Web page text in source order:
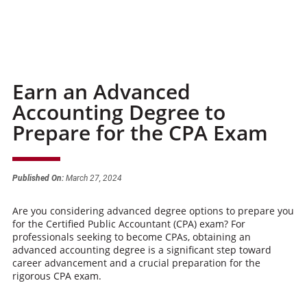
Earn an Advanced
Accounting Degree to
Prepare for the CPA Exam
Published On:March 27, 2024
Are you considering advanced degree options to prepare you
for the Certified Public Accountant (CPA) exam? For
professionals seeking to become CPAs, obtaining an
advanced accounting degree is a significant step toward
career advancement and a crucial preparation for the
rigorous CPA exam.